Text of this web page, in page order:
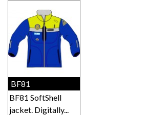
BF81
BF81 SoftShell
jacket. Digitally...